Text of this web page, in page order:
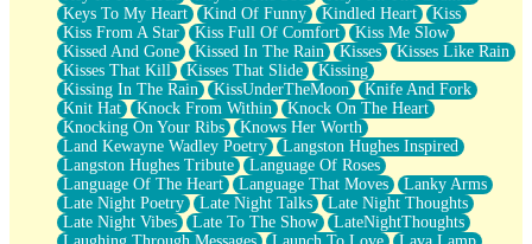
Keys To My Heart
Kind Of Funny Kindled Heart
Kiss
Kiss From A Star
Kiss Full Of Comfort
Kiss Me Slow
Kissed And Gone
Kissed In The Rain Kisses
Kisses Like Rain
Kisses That Kill
Kisses That Slide
Kissing
Kissing In The Rain
KissUnderTheMoon
Knife And Fork
Knit Hat
Knock From Within
Knock On The Heart
Knocking On Your Ribs
Knows Her Worth
Land Kewayne Wadley Poetry
Langston Hughes Inspired
Langston Hughes Tribute
Language Of Roses
Language Of The Heart
Language That Moves
Lanky Arms
Late Night Poetry
Late Night Talks
Late Night Thoughts
Late Night Vibes
Late To The Show
LateNightThoughts